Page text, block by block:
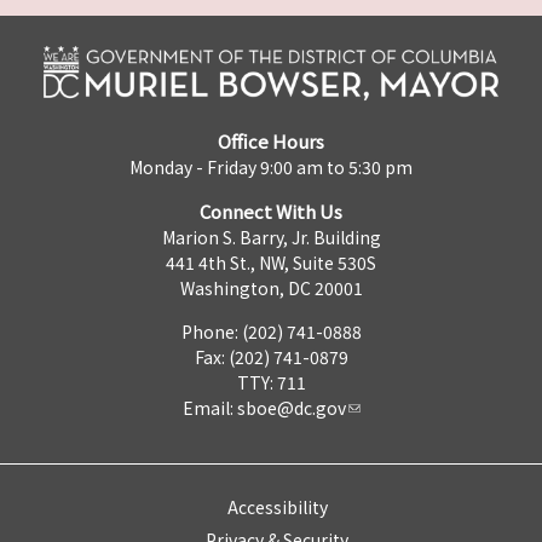
Office Hours
Monday - Friday 9:00 am to 5:30 pm
Connect With Us
Marion S. Barry, Jr. Building
441 4th St., NW, Suite 530S
Washington, DC 20001
Phone: (202) 741-0888
Fax: (202) 741-0879
TTY: 711
Email: sboe@dc.gov
Accessibility